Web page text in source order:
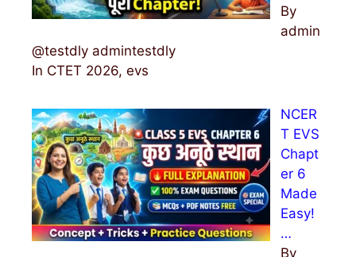
By
admin
@testdly admintestdly
In CTET 2026, evs
NCER
T EVS
Chapt
er 6
Made
Easy!
…
By